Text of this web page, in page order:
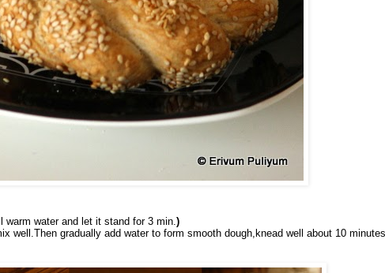
water and let it stand for 3 min.)
well.Then gradually add water to form smooth dough,knead well about 10 minutes